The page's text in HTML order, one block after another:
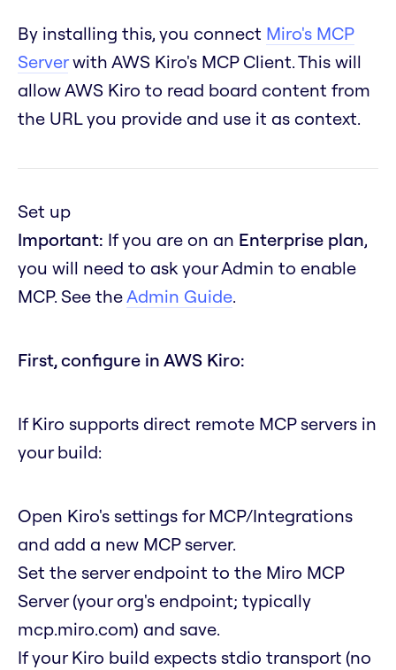
By installing this, you connect Miro's MCP
Serverwith AWS Kiro's MCP Client. This will
allow AWS Kiro to read board content from
the URL you provide and use it as context.
Set up
Important: If you are on an Enterprise plan,
you will need to ask your Admin to enable
MCP. See theAdmin Guide.
First, configure in AWS Kiro:
If Kiro supports direct remote MCP servers in
your build:
Open Kiro's settings for MCP/Integrations
and add a new MCP server.
Set the server endpoint to the Miro MCP
Server (your org's endpoint; typically
mcp.miro.com) and save.
If your Kiro build expects stdio transport (no